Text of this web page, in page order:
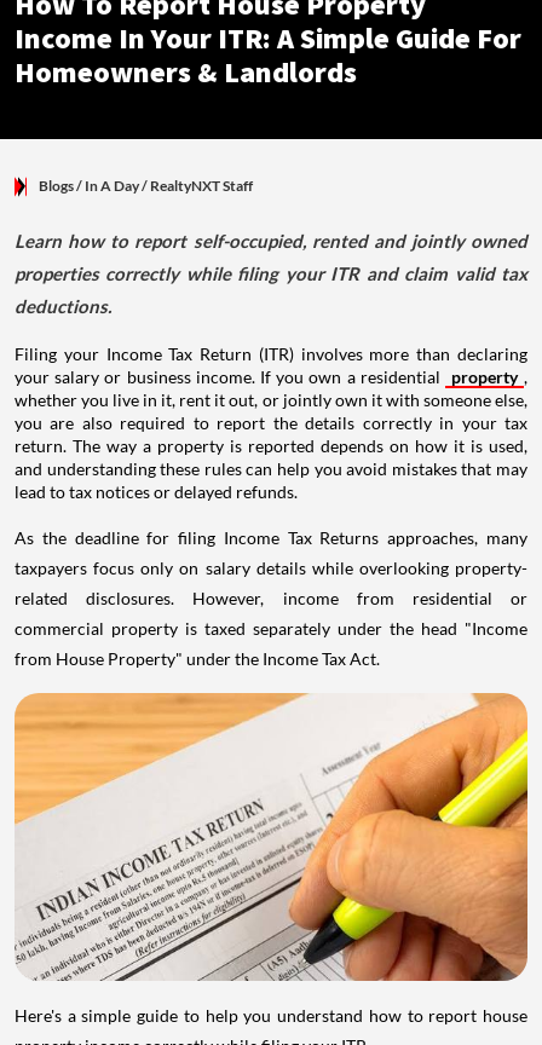
Income In Your ITR: A Simple Guide For
Homeowners & Landlords
Blogs/ In A Day/ RealtyNXT Staff
Learn how to report self-occupied, rented and jointly owned
properties correctly while filing your ITR and claim valid tax
deductions.
Filing your Income Tax Return (ITR) involves more than declaring
your salary or business income. If you own a residential
property ,
whether you live in it, rent it out, or jointly own it with someone else,
you are also required to report the details correctly in your tax
return. The way a property is reported depends on how it is used,
and understanding these rules can help you avoid mistakes that may
lead to tax notices or delayed refunds.
As the deadline for filing Income Tax Returns approaches, many
taxpayers focus only on salary details while overlooking property-
related disclosures. However, income from residential or
commercial property is taxed separately under the head "Income
from House Property" under the Income Tax Act.
Here's a simple guide to help you understand how to report house